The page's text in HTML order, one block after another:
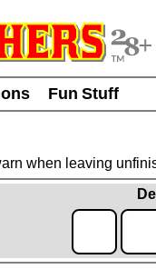
Fun Stuff
when leaving